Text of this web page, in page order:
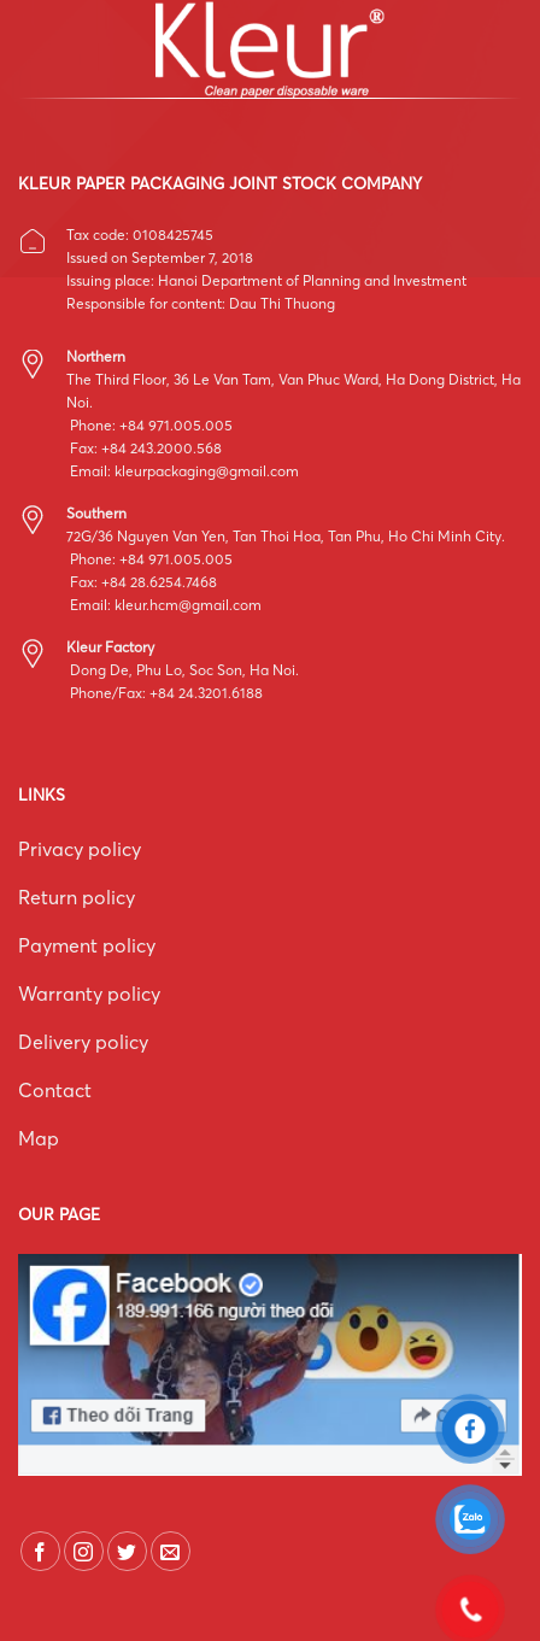
KLEUR PAPER PACKAGING JOINT STOCK COMPANY
Tax code: 0108425745
Issued on September 7, 2018
Issuing place: Hanoi Department of Planning and Investment
Responsible for content: Dau Thi Thuong
Northern
The Third Floor, 36 Le Van Tam, Van Phuc Ward, Ha Dong District, Ha
Noi.
Phone: +84 971.005.005
Fax: +84 243.2000.568
Email: kleurpackaging@gmail.com
Southern
72G/36 Nguyen Van Yen, Tan Thoi Hoa, Tan Phu, Ho Chi Minh City.
Phone: +84 971.005.005
Fax: +84 28.6254.7468
Email: kleur.hcm@gmail.com
Kleur Factory
Dong De, Phu Lo, Soc Son, Ha Noi.
Phone/Fax: +84 24.3201.6188
LINKS
Privacy policy
Return policy
Payment policy
Warranty policy
Delivery policy
Contact
Map
OUR PAGE